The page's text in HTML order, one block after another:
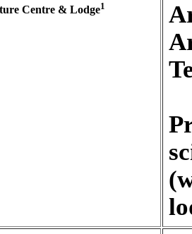
Centre & Lodge1